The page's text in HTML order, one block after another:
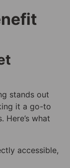
stands out
it a go-to
what
accessible,